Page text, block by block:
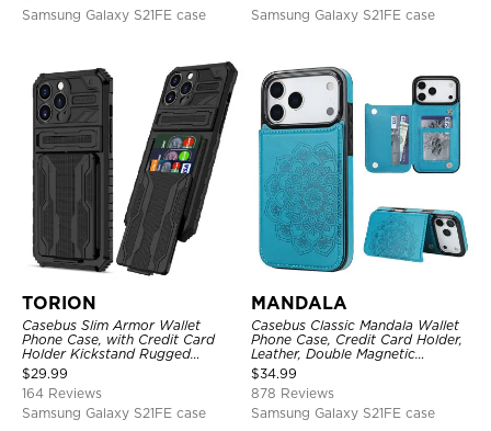
Samsung Galaxy S21FE case
Samsung Galaxy S21FE case
TORION
Casebus Slim Armor Wallet
Phone Case, with Credit Card
Holder Kickstand Rugged
Shockproof Heavy Duty
Defender Protective Cover
$29.99
164 Reviews
Samsung Galaxy S21FE case
MANDALA
Casebus Classic Mandala Wallet
Phone Case, Credit Card Holder,
Leather, Double Magnetic
Buttons, Shockproof Case
$34.99
878 Reviews
Samsung Galaxy S21FE case